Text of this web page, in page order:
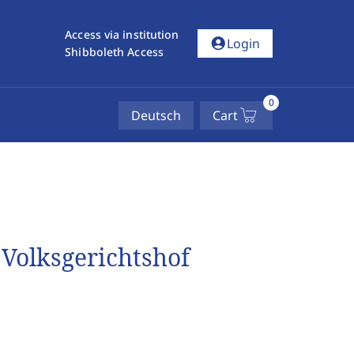
Access via institution
Shibboleth Access
account_circleLogin
Deutsch Cart
0